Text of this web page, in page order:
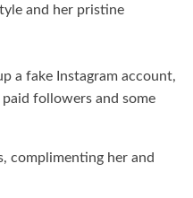
and her pristine
a fake Instagram account,
followers and some
complimenting her and